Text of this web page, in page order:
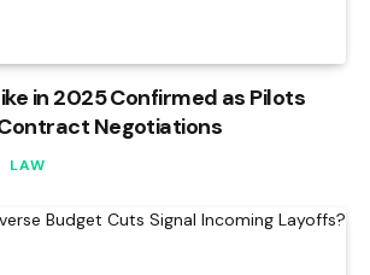
in 2025 Confirmed as Pilots
Negotiations
LAW